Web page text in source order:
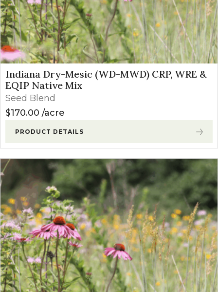
Indiana Dry-Mesic (WD-MWD) CRP, WRE &
EQIP Native Mix
Seed Blend
$170.00 acre
PRODUCT DETAILS